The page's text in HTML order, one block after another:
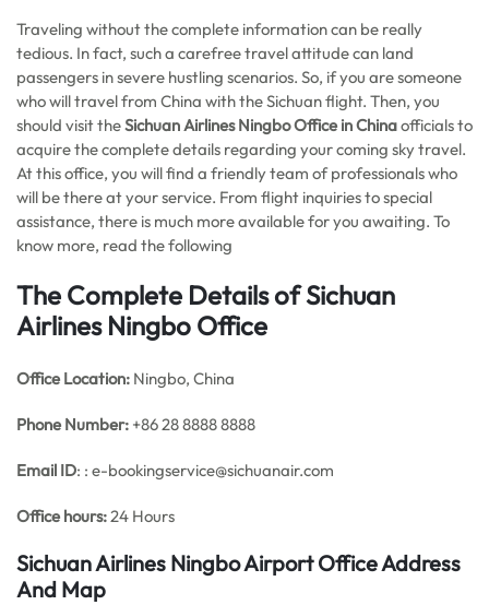
Traveling without the complete information can be really
tedious. In fact, such a carefree travel attitude can land
passengers in severe hustling scenarios. So, if you are someone
who will travel from China with the Sichuan flight. Then, you
should visit theSichuan Airlines Ningbo Office in Chinaofficials to
acquire the complete details regarding your coming sky travel.
At this office, you will find a friendly team of professionals who
will be there at your service. From flight inquiries to special
assistance, there is much more available for you awaiting. To
know more, read the following
The Complete Details of Sichuan
Airlines Ningbo Office
Office Location: Ningbo, China
Phone Number: +86 28 8888 8888
Email ID: : e-bookingservice@sichuanair.com
Office hours:24 Hours
Sichuan Airlines Ningbo Airport Office Address
And Map